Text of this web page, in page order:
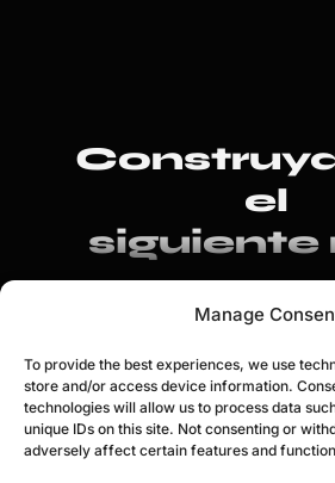
Manage
To provide the best experiences, we use
store and/or access device information.
technologies will allow us to process data
unique IDs on this site. Not consenting or
adversely affect certain features and
el
siguiente
¿Listo para construir el
digital de tu marca?
estratégica y evaluemos